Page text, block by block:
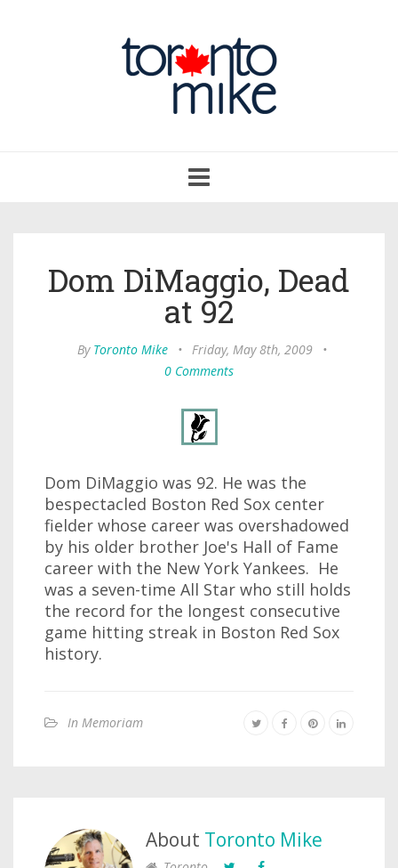
navigation
Dom DiMaggio, Dead
at 92
By Toronto Mike • Friday, May 8th, 2009
•
0 Comments
Dom DiMaggio was 92. He was the
bespectacled Boston Red Sox center
fielder whose career was overshadowed
by his older brother Joe's Hall of Fame
career with the New York Yankees. He
was a seven-time All Star who still holds
the record for the longest consecutive
game hitting streak in Boston Red Sox
history.
In Memoriam
About Toronto Mike